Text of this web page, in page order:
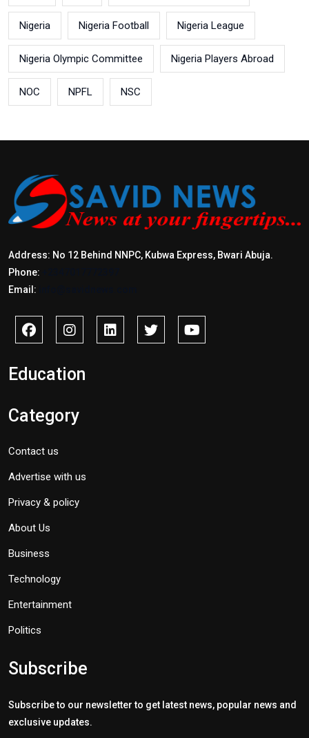
Nigeria Nigeria Football Nigeria League
Nigeria Olympic Committee Nigeria Players Abroad
NOC NPFL NSC
Address: No 12 Behind NNPC, Kubwa Express, Bwari Abuja.
Phone:
Email:
Education
Category
Contact us
Advertise with us
Privacy & policy
About Us
Business
Technology
Entertainment
Politics
Subscribe
Subscribe to our newsletter to get latest news, popular news and
exclusive updates.